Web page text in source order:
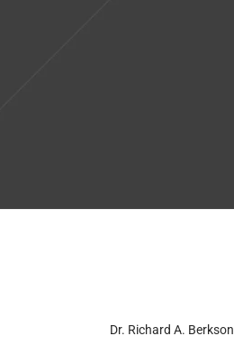
Dr. Richard A.